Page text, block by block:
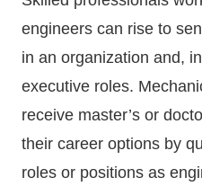
engineers can rise to
in an organization and,
executive roles.
receive master’s or
their career options by
roles or positions as